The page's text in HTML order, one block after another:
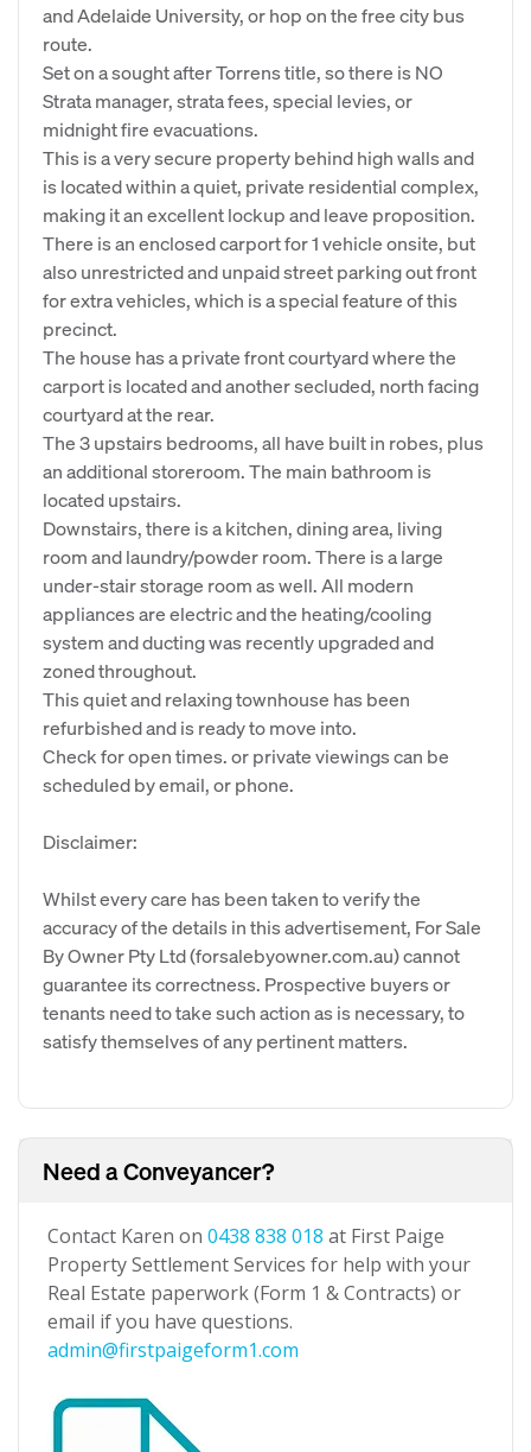
and Adelaide University, or hop on the free city bus
route.
Set on a sought after Torrens title, so there is NO
Strata manager, strata fees, special levies, or
midnight fire evacuations.
This is a very secure property behind high walls and
is located within a quiet, private residential complex,
making it an excellent lockup and leave proposition.
There is an enclosed carport for 1 vehicle onsite, but
also unrestricted and unpaid street parking out front
for extra vehicles, which is a special feature of this
precinct.
The house has a private front courtyard where the
carport is located and another secluded, north facing
courtyard at the rear.
The 3 upstairs bedrooms, all have built in robes, plus
an additional storeroom. The main bathroom is
located upstairs.
Downstairs, there is a kitchen, dining area, living
room and laundry/powder room. There is a large
under-stair storage room as well. All modern
appliances are electric and the heating/cooling
system and ducting was recently upgraded and
zoned throughout.
This quiet and relaxing townhouse has been
refurbished and is ready to move into.
Check for open times. or private viewings can be
scheduled by email, or phone.
Disclaimer:
Whilst every care has been taken to verify the
accuracy of the details in this advertisement, For Sale
By Owner Pty Ltd (forsalebyowner.com.au) cannot
guarantee its correctness. Prospective buyers or
tenants need to take such action as is necessary, to
satisfy themselves of any pertinent matters.
Need a Conveyancer?
Contact Karen on 0438 838 018 at First Paige
Property Settlement Services for help with your
Real Estate paperwork (Form 1 & Contracts) or
email if you have questions.
admin@firstpaigeform1.com